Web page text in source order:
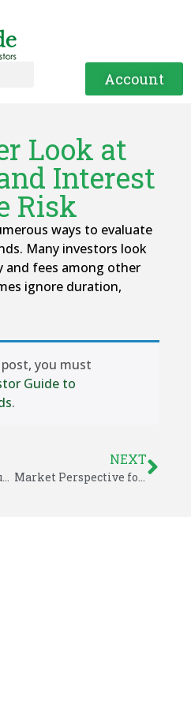
Account
Look at
Interest
Risk
ways to evaluate
Many investors look
and fees among other
ignore duration,
you must
Guide to
.
Global Momentum Guide for July 14, 2014
NEXT
Market Perspective for July 14, 2014